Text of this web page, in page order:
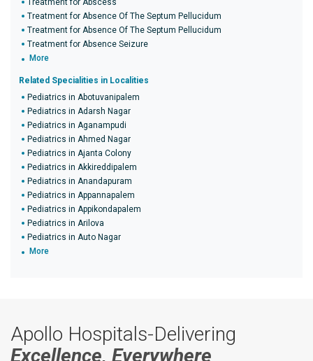
Treatment for Abscess
Treatment for Absence Of The Septum Pellucidum
Treatment for Absence Of The Septum Pellucidum
Treatment for Absence Seizure
More
Related Specialities in Localities
Pediatrics in Abotuvanipalem
Pediatrics in Adarsh Nagar
Pediatrics in Aganampudi
Pediatrics in Ahmed Nagar
Pediatrics in Ajanta Colony
Pediatrics in Akkireddipalem
Pediatrics in Anandapuram
Pediatrics in Appannapalem
Pediatrics in Appikondapalem
Pediatrics in Arilova
Pediatrics in Auto Nagar
More
Apollo Hospitals-Delivering
Excellence, Everywhere